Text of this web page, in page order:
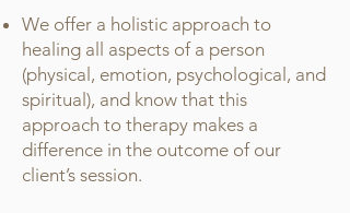
We offer a holistic approach to
healing all aspects of a person
(physical, emotion, psychological, and
spiritual), and know that this
approach to therapy makes a
difference in the outcome of our
client’s session.